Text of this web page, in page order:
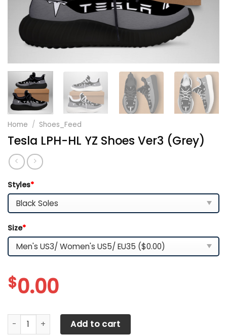
Home / Shoes_Feed
Tesla LPH-HL YZ Shoes Ver3 (Grey)
Styles*
Size*
$0.00
Tesla LPH-HL YZ Shoes Ver3 (Grey) quantity
Add to cart